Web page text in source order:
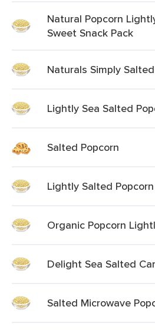
Natural Popcorn
Sweet Snack Pack
Naturals Simply
Lightly Sea Salted
Salted Popcorn
Lightly Salted Popcorn
Organic Popcorn
Delight Sea Salted
Salted Microwave